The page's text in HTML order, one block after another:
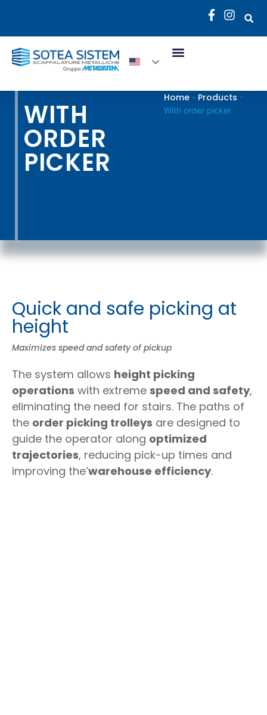
WITH
ORDER
PICKER
Home- Products -
With order picker
Quick and safe picking at
height
Maximizes speed and safety of pickup
The system allows height picking
operations with extreme speed and safety,
eliminating the need for stairs. The paths of
the order picking trolleys are designed to
guide the operator along optimized
trajectories, reducing pick-up times and
improving the’warehouse efficiency.